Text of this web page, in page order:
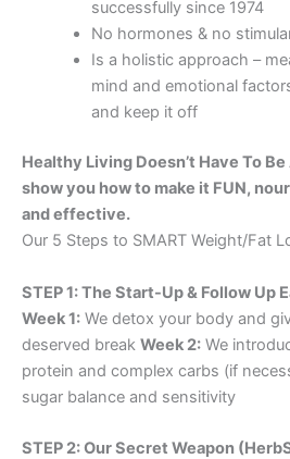
successfully since 1974
No hormones & no
Is a holistic approach –
mind and emotional
and keep it off
Healthy Living Doesn’t Have To
show you how to make it FUN,
and effective.
Our 5 Steps to SMART Weight/Fat
STEP 1: The Start-Up & Follow Up
Week 1: We detox your body and
deserved break Week 2: We
protein and complex carbs (if
sugar balance and sensitivity
STEP 2: Our Secret Weapon